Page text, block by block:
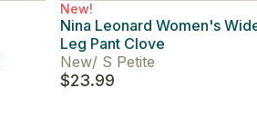
New!
Nina Leonard Women's
Leg Pant Clove
New/ S Petite
$23.99